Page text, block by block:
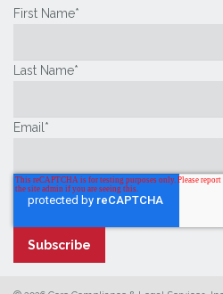
First Name*
Last Name*
Email *